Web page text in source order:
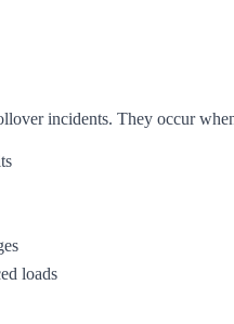
incidents. They occur
loads